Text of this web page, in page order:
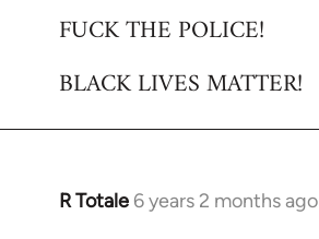
FUCK THE POLICE!
BLACK LIVES MATTER!
R Totale 6 years 2 months ago
In